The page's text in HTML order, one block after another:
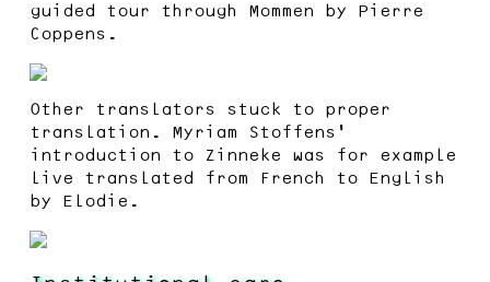
guided tour through Mommen by Pierre
Coppens.
Other translators stuck to proper
translation. Myriam Stoffens’
introduction to Zinneke was for example
live translated from French to English
by Elodie.